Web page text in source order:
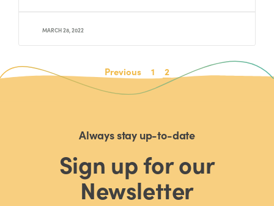
MARCH 28, 2022
Previous 1 2
Always stay up-to-date
Sign up for our
Newsletter